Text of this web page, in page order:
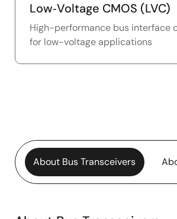
Low‑Voltage CMOS (LVC)
High-performance bus interface
for low-voltage applications
About Bus Transceivers